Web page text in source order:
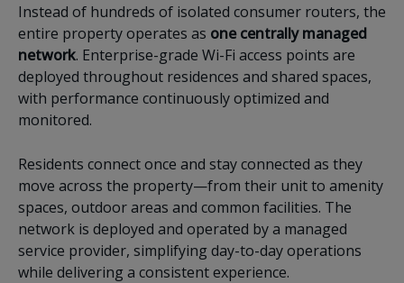
Instead of hundreds of isolated consumer routers, the
entire property operates as one centrally managed
network. Enterprise-grade Wi-Fi access points are
deployed throughout residences and shared spaces,
with performance continuously optimized and
monitored.
Residents connect once and stay connected as they
move across the property—from their unit to amenity
spaces, outdoor areas and common facilities. The
network is deployed and operated by a managed
service provider, simplifying day-to-day operations
while delivering a consistent experience.